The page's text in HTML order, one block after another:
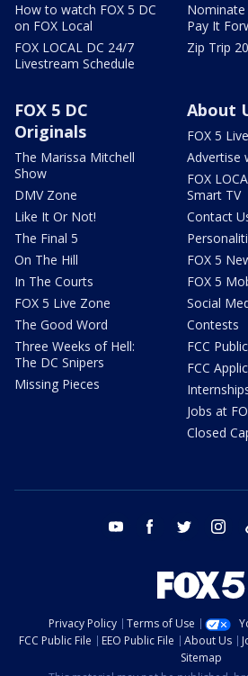
How to watch FOX 5 DC
on FOX Local
FOX LOCAL DC 24/7
Livestream Schedule
Pay It
Zip Trip
FOX 5 DC
Originals
The Marissa Mitchell
Show
DMV Zone
Like It Or Not!
The Final 5
On The Hill
In The Courts
FOX 5 Live Zone
The Good Word
Three Weeks of Hell:
The DC Snipers
Missing Pieces
About
FOX 5
Advertise
FOX
Smart TV
Contact
FOX 5
FOX 5
Social
Contests
FCC
FCC
Jobs at
Closed
youtube facebook twitter
Privacy Policy Terms of Use
FCC Public File
EEO Public File About Us
Sitemap